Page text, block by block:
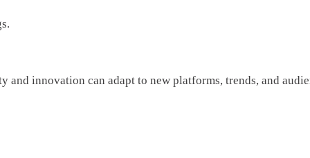
innovation can adapt to new platforms, trends, and